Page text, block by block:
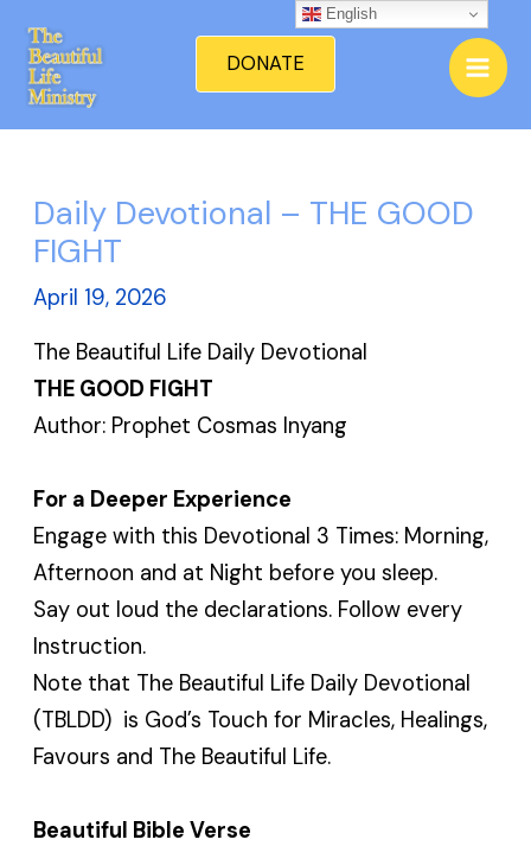
content
DONATE
Daily Devotional – THE GOOD
FIGHT
April 19, 2026
The Beautiful Life Daily Devotional
THE GOOD FIGHT
Author: Prophet Cosmas Inyang
For a Deeper Experience
Engage with this Devotional 3 Times: Morning,
Afternoon and at Night before you sleep.
Say out loud the declarations. Follow every
Instruction.
Note that The Beautiful Life Daily Devotional
(TBLDD) is God’s Touch for Miracles, Healings,
Favours and The Beautiful Life.
Beautiful Bible Verse
English